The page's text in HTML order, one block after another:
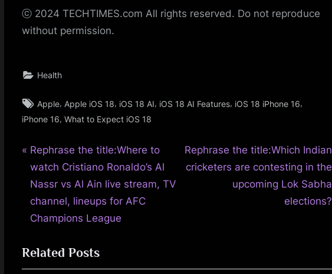
ⓒ 2024 TECHTIMES.com All rights reserved. Do not reproduce
without permission.
Health
Tags:
Apple, Apple iOS 18, iOS 18 AI, iOS 18 AI Features, iOS 18 iPhone 16,
iPhone 16, What to Expect iOS 18
Post
navigation
P
r
e
v
i
u
s
Rephrase the title:Where to
watch Cristiano Ronaldo’s Al
Nassr vs Al Ain live stream, TV
channel, lineups for AFC
Champions League
N
e
t
Rephrase the title:Which Indian
cricketers are contesting in the
upcoming Lok Sabha
elections?
Related Posts